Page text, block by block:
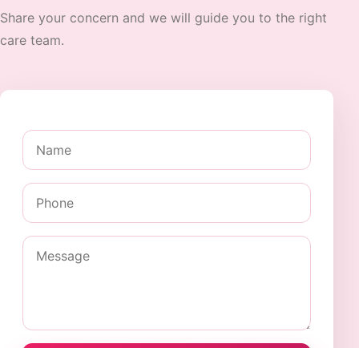
Share your concern and we will guide you to the right
care team.